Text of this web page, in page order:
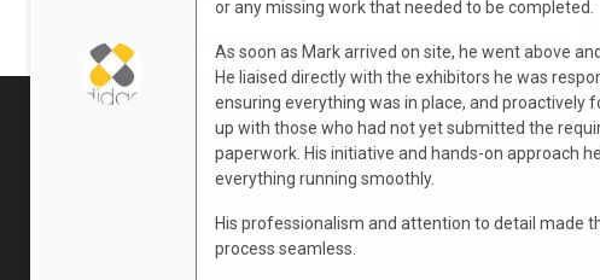
or any missing work that needed to be completed.
As soon as Mark arrived on site, he went above
He liaised directly with the exhibitors he was
ensuring everything was in place, and proactively
up with those who had not yet submitted the
paperwork. His initiative and hands-on approach
everything running smoothly.
His professionalism and attention to detail made
process seamless.
About
We provide a first class ‘hands-on’ experience on every
course we deliver, whether that be a short course or